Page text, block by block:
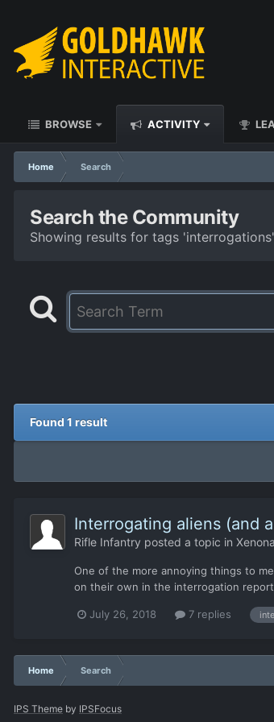
BROWSE ACTIVITY
Home Search
Search the Community
Showing results for tags
Found 1 result
Interrogating aliens (and
Rifle Infantry posted a topic in
One of the more annoying things to
on their own in the interrogation
July 26, 2018 7 replies
Home Search
IPS Theme by IPSFocus